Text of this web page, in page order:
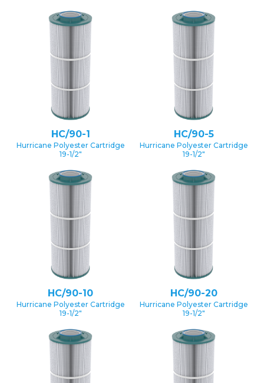
HC/90-1
Hurricane Polyester Cartridge
19-1/2″
HC/90-5
Hurricane Polyester Cartridge
19-1/2″
HC/90-10
Hurricane Polyester Cartridge
19-1/2″
HC/90-20
Hurricane Polyester Cartridge
19-1/2″